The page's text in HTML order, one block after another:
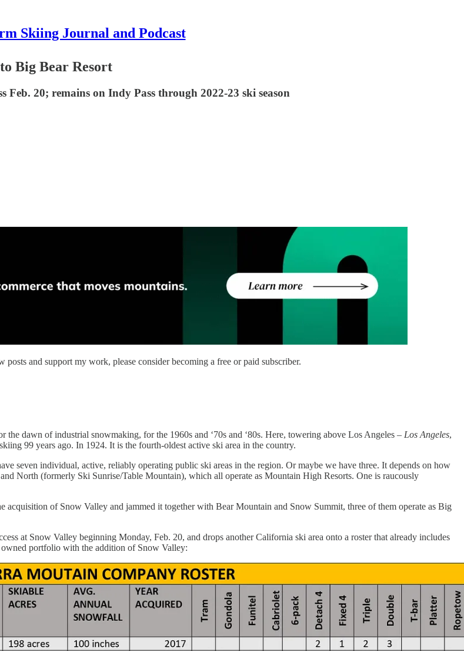
Skiing Journal and Podcast
Big Bear Resort
20; remains on Indy Pass through 2022-23 ski season
and support my work, please consider becoming a free or paid subscriber.
dawn of industrial snowmaking, for the 1960s and ‘70s and ‘80s. Here, towering above Los Angeles – Los Angeles,
99 years ago. In 1924. It is the fourth-oldest active ski area in the country.
seven individual, active, reliably operating public ski areas in the region. Or maybe we have three. It depends on how
North (formerly Ski Sunrise/Table Mountain), which all operate as Mountain High Resorts. One is raucously
of Snow Valley and jammed it together with Bear Mountain and Snow Summit, three of them operate as Big
at Snow Valley beginning Monday, Feb. 20, and drops another California ski area onto a roster that already includes
owned portfolio with the addition of Snow Valley: